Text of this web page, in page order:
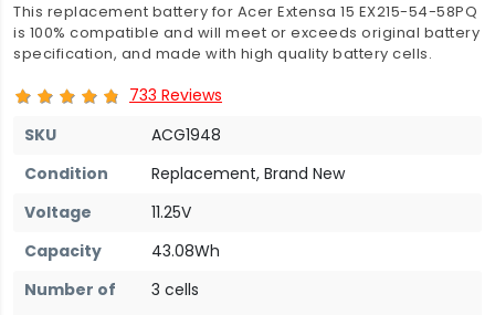
This replacement battery for Acer Extensa 15 EX215-54-58PQ
is 100% compatible and will meet or exceeds original battery
specification, and made with high quality battery cells.
733 Reviews
SKU
ACG1948
Condition
Replacement, Brand New
Voltage
11.25V
Capacity
43.08Wh
Number of
3 cells